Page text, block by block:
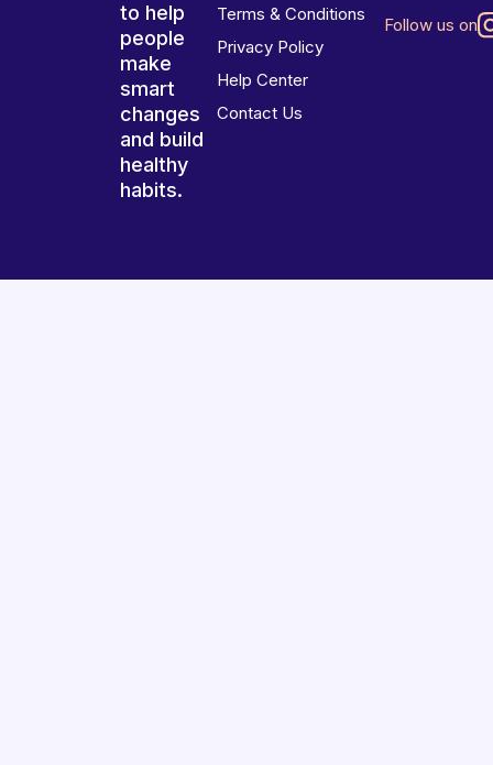
to help
people
make
smart
changes
and build
healthy
habits.
Terms & Conditions
Privacy Policy
Help Center
Contact Us
Follow us on